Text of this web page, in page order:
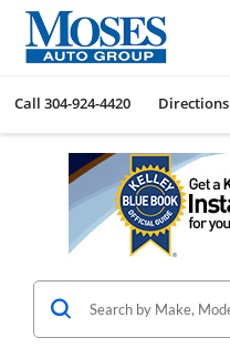
Call 304-924-4420 Directions